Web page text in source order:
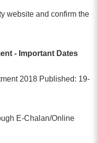
website and confirm the
- Important Dates
2018 Published: 19-
E-Chalan/Online